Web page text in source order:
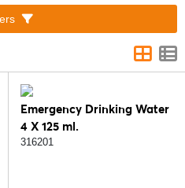
Emergency Drinking Water
4 X 125 ml.
316201